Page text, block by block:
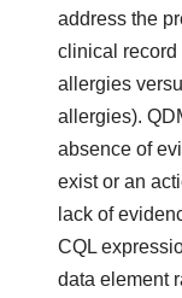
address the
clinical record
allergies
allergies).
absence of
exist or an
lack of
CQL
data element